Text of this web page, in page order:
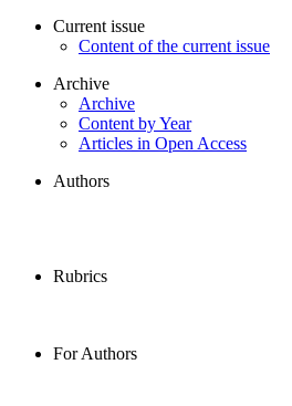
Current issue
Content of the current issue
Archive
Archive
Content by Year
Articles in Open Access
Authors
Rubrics
For Authors